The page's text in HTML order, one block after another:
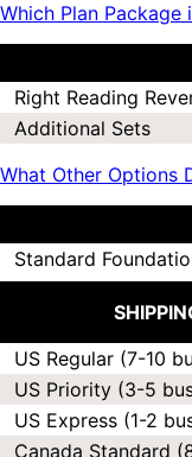
Which Plan Package
Right Reading
Additional Sets
What Other Options
Standard
US Regular (7-10
US Priority (3-5
US Express (1-2
Canada Standard